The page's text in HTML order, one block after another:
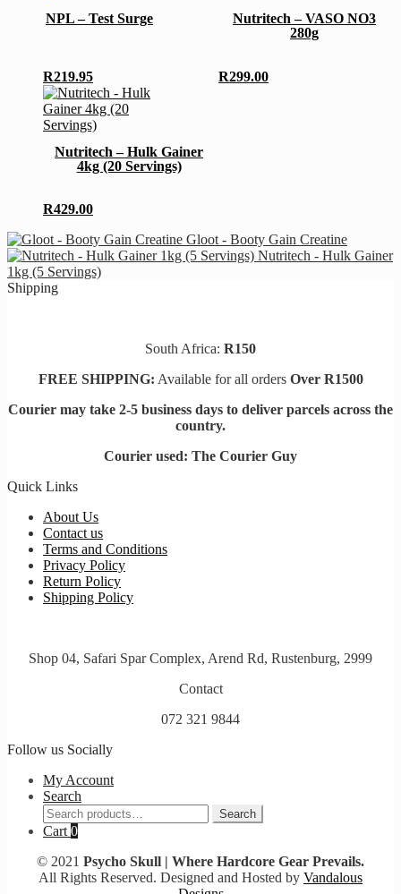
NPL – Test Surge
R219.95
Nutritech – VASO NO3
280g
R299.00
multiple
options
may
Nutritech – Hulk Gainer
4kg (20 Servings)
R429.00
This
product
has
variants.
may
be
chosen
on
the
product
Gloot - Booty Gain Creatine
Nutritech - Hulk Gainer
1kg (5 Servings)
Shipping
South Africa: R150
FREE SHIPPING: Available for all orders Over R1500
Courier may take 2-5 business days to deliver parcels across the
country.
Courier used: The Courier Guy
Quick Links
About Us
Contact us
Terms and Conditions
Privacy Policy
Return Policy
Shipping Policy
Shop 04, Safari Spar Complex, Arend Rd, Rustenburg, 2999
Contact
072 321 9844
Follow us Socially
My Account
Search
Search
for:
Search
Cart 0
© 2021 Psycho Skull | Where Hardcore Gear Prevails.
All Rights Reserved. Designed and Hosted by Vandalous